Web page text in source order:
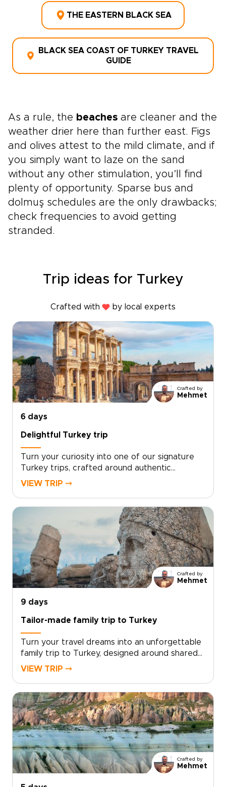
THE EASTERN BLACK SEA
BLACK SEA COAST OF TURKEY TRAVEL
GUIDE
As a rule, the beaches are cleaner and the
weather drier here than further east. Figs
and olives attest to the mild climate, and if
you simply want to laze on the sand
without any other stimulation, you’ll find
plenty of opportunity. Sparse bus and
dolmuş schedules are the only drawbacks;
check frequencies to avoid getting
stranded.
Trip ideas for Turkey
Crafted with by local experts
Crafted by
Mehmet
6 days
Delightful Turkey trip
Turn your curiosity into one of our signature
Turkey trips, crafted around authentic
encounters, welcoming local hosts, and your
experience invites you to share home-cooked
meals, wander lesser-known streets, and stay
in characterful accommodations chosen just
for you.Ready to design an inspiring, fast-
paced week that reflects your interests?
Contact our local specialists to personalize
your itinerary and start planning your unique
Turkish journey today.
VIEW TRIP ⤍
Crafted by
Mehmet
9 days
Tailor-made family trip to Turkey
Turn your travel dreams into an unforgettable
family trip to Turkey, designed around shared
discoveries, hands-on experiences, and
ruins to interactive workshops and welcoming
family tables, our Turkey trips are crafted to
balance culture, fun, and comfort for both kids
and adults.Choose your dates, share your
family’s interests with our local specialists, and
we will design a tailor-made journey with
engaging guides, family-friendly stays, and
flexible pacing. Contact our travel curator to
VIEW TRIP ⤍
Crafted by
Mehmet